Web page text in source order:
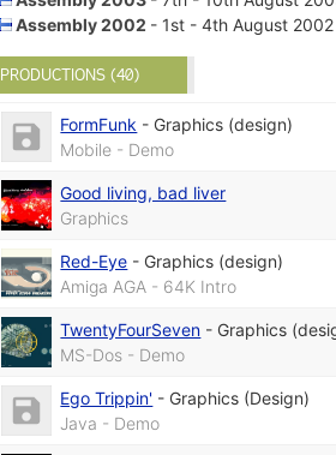
Assembly 2002 - 1st - 4th August 2002
PRODUCTIONS (40)
FormFunk - Graphics (design)
Mobile - Demo
Good living, bad liver
Graphics
Red-Eye - Graphics (design)
Amiga AGA - 64K Intro
TwentyFourSeven - Graphics
MS-Dos - Demo
Ego Trippin' - Graphics (Design)
Java - Demo